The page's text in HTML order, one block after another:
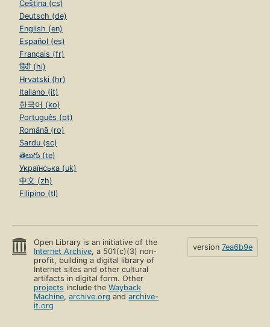
Čeština (cs)
Deutsch (de)
English (en)
Español (es)
Français (fr)
हिंदी (hi)
Hrvatski (hr)
Italiano (it)
한국어 (ko)
Português (pt)
Română (ro)
Sardu (sc)
తెలుగు (te)
Українська (uk)
中文 (zh)
Filipino (tl)
Open Library is an initiative of the
Internet Archive, a 501(c)(3) non-
profit, building a digital library of
Internet sites and other cultural
artifacts in digital form. Other
projects include theWayback
Machine,archive.org andarchive-
it.org
version 7ea6b9e